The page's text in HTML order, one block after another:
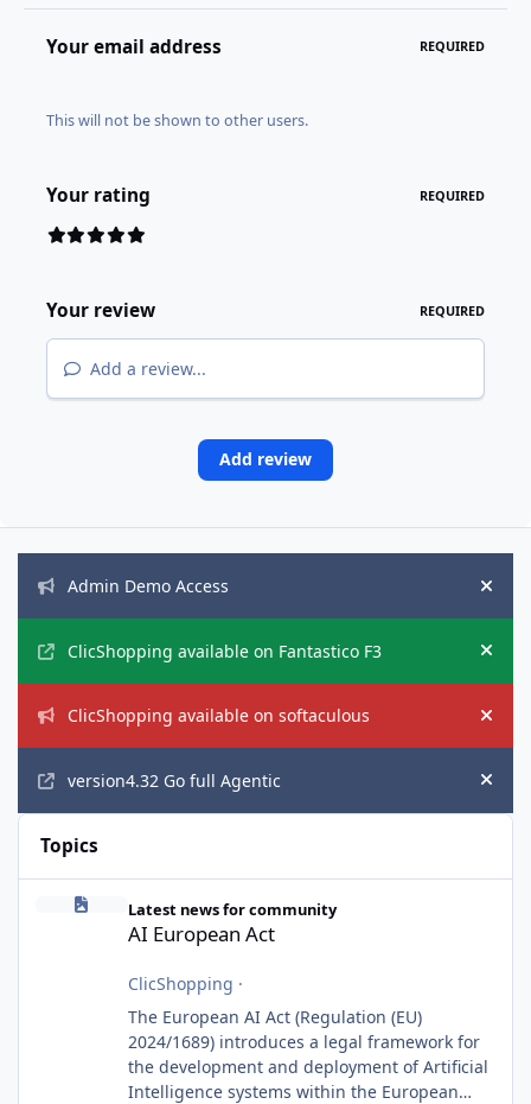
Your email address REQUIRED
This will not be shown to other users.
Your rating REQUIRED
Your review REQUIRED
Add a review...
Add review
Admin Demo Access
Hide
ClicShopping available on Fantastico F3 Hide
ClicShopping available on softaculous Hide
version4.32 Go full Agentic Hide
Topics
Latest news for community
AI European Act
ClicShopping ·
The European AI Act (Regulation (EU)
2024/1689) introduces a legal framework for
the development and deployment of Artificial
Intelligence systems within the European